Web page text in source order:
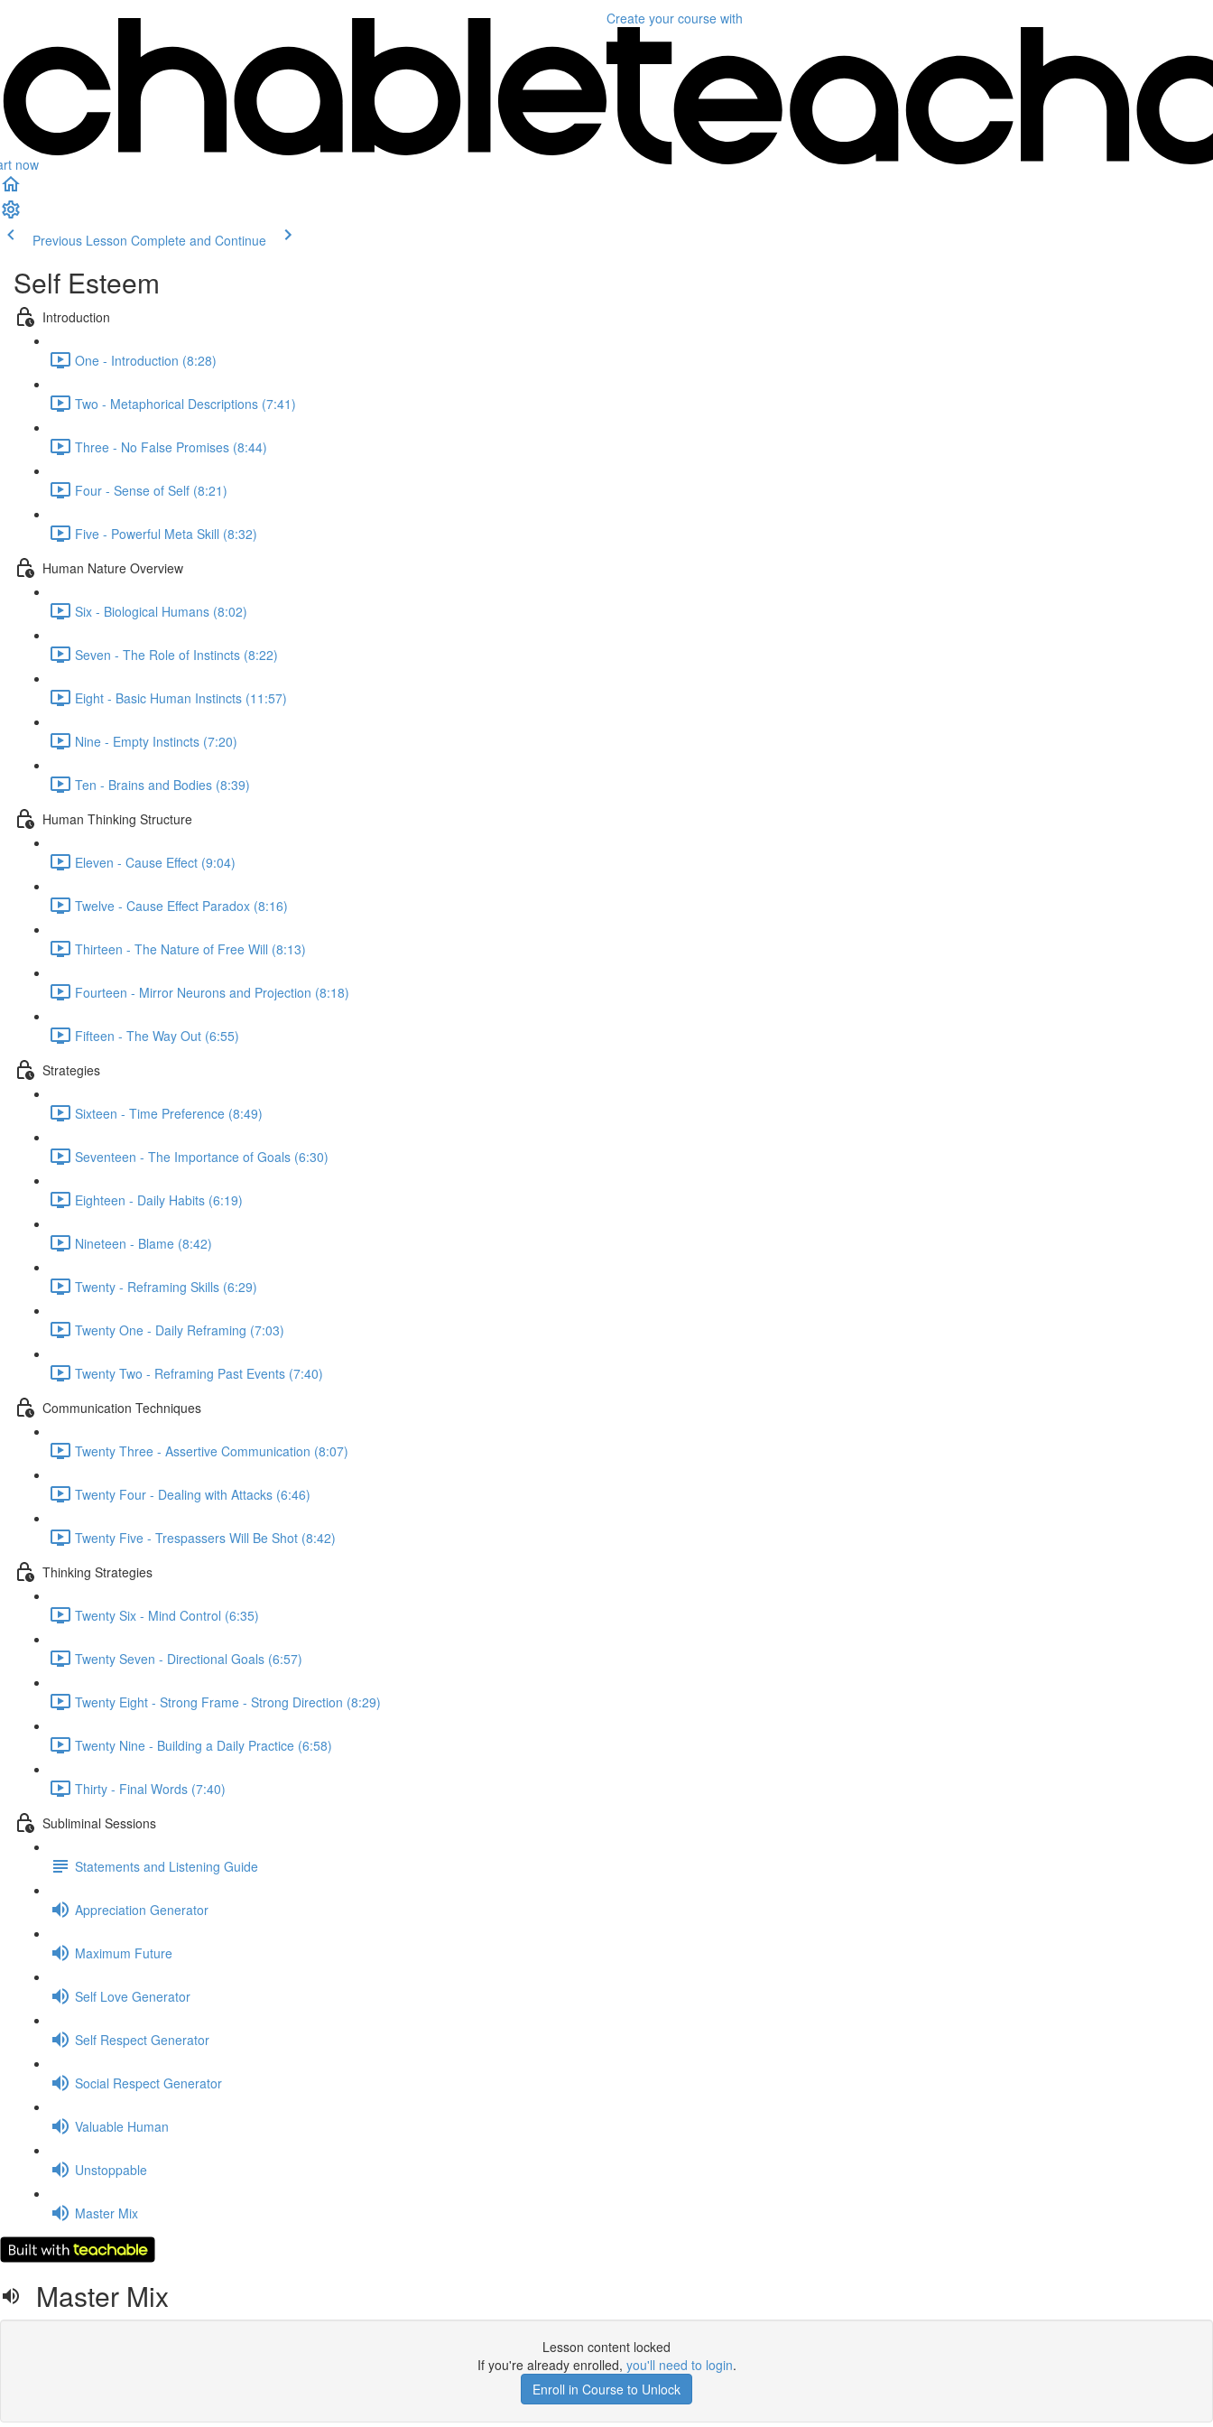
now
Create your course with
Previous Lesson Complete and Continue
Self Esteem
Introduction
One - Introduction (8:28)
Two - Metaphorical Descriptions (7:41)
Three - No False Promises (8:44)
Four - Sense of Self (8:21)
Five - Powerful Meta Skill (8:32)
Human Nature Overview
Six - Biological Humans (8:02)
Seven - The Role of Instincts (8:22)
Eight - Basic Human Instincts (11:57)
Nine - Empty Instincts (7:20)
Ten - Brains and Bodies (8:39)
Human Thinking Structure
Eleven - Cause Effect (9:04)
Twelve - Cause Effect Paradox (8:16)
Thirteen - The Nature of Free Will (8:13)
Fourteen - Mirror Neurons and Projection (8:18)
Fifteen - The Way Out (6:55)
Strategies
Sixteen - Time Preference (8:49)
Seventeen - The Importance of Goals (6:30)
Eighteen - Daily Habits (6:19)
Nineteen - Blame (8:42)
Twenty - Reframing Skills (6:29)
Twenty One - Daily Reframing (7:03)
Twenty Two - Reframing Past Events (7:40)
Communication Techniques
Twenty Three - Assertive Communication (8:07)
Twenty Four - Dealing with Attacks (6:46)
Twenty Five - Trespassers Will Be Shot (8:42)
Thinking Strategies
Twenty Six - Mind Control (6:35)
Twenty Seven - Directional Goals (6:57)
Twenty Eight - Strong Frame - Strong Direction (8:29)
Twenty Nine - Building a Daily Practice (6:58)
Thirty - Final Words (7:40)
Subliminal Sessions
Statements and Listening Guide
Appreciation Generator
Maximum Future
Self Love Generator
Self Respect Generator
Social Respect Generator
Valuable Human
Unstoppable
Master Mix
Master Mix
Lesson content locked
If you're already enrolled, you'll need to login.
Enroll in Course to Unlock